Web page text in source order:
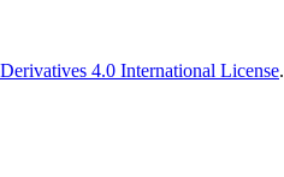
4.0 International License.